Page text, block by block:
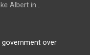
Albert in...